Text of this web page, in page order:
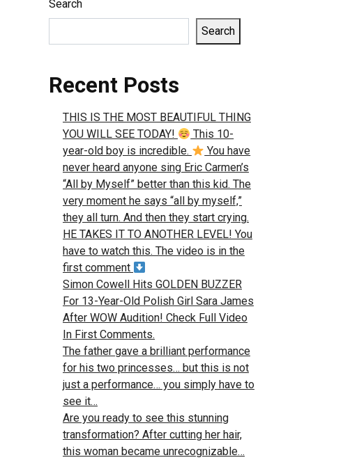
Search
Search
Recent Posts
THIS IS THE MOST BEAUTIFUL THING
YOU WILL SEE TODAY!
This 10-
year-old boy is incredible.
You have
never heard anyone sing Eric Carmen’s
“All by Myself” better than this kid. The
very moment he says “all by myself,”
they all turn. And then they start crying.
HE TAKES IT TO ANOTHER LEVEL! You
have to watch this. The video is in the
first comment
Simon Cowell Hits GOLDEN BUZZER
For 13-Year-Old Polish Girl Sara James
After WOW Audition! Check Full Video
In First Comments.
The father gave a brilliant performance
for his two princesses… but this is not
just a performance… you simply have to
see it…
Are you ready to see this stunning
transformation? After cutting her hair,
this woman became unrecognizable…